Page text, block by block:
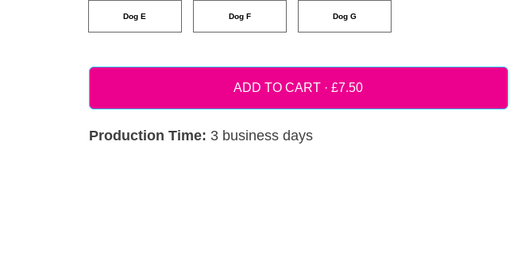
Dog E Dog F Dog G
ADD TO CART ·
Production Time: 3 business days